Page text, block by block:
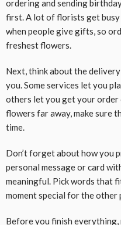
ordering and sending
first. A lot of florists get busy
when people give gifts, so
freshest flowers.
Next, think about the
you. Some services let you
others let you get your order
flowers far away, make sure
time.
Don’t forget about how you
personal message or card
meaningful. Pick words that
moment special for the other
Before you finish everything,